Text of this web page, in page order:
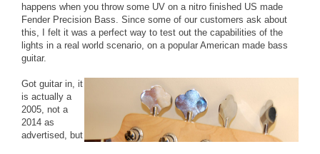
happens when you throw some UV on a nitro finished US made
Fender Precision Bass. Since some of our customers ask about
this, I felt it was a perfect way to test out the capabilities of the
lights in a real world scenario, on a popular American made bass
guitar.
Got guitar in, it
is actually a
2005, not a
2014 as
advertised, but